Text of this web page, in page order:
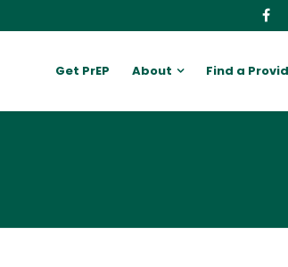
Get PrEP About Find a